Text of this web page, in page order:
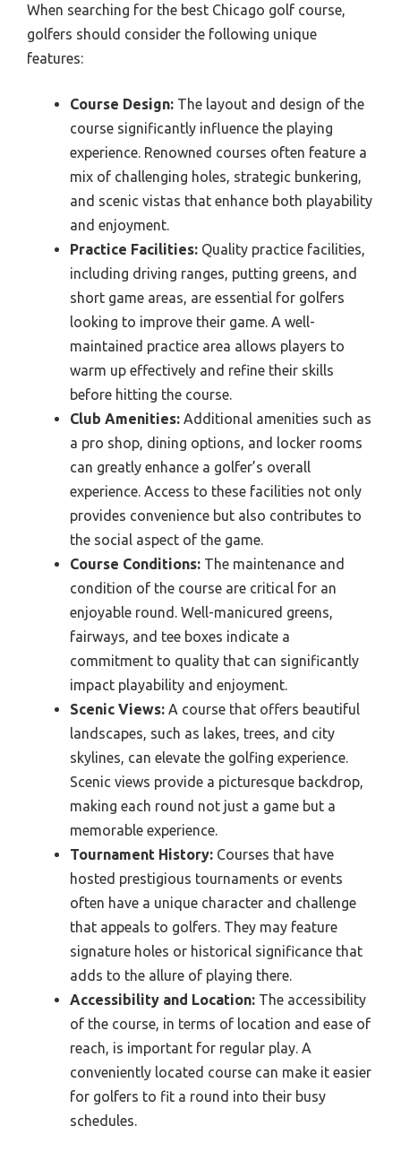
When searching for the best Chicago golf course,
golfers should consider the following unique
features:
Course Design: The layout and design of the
course significantly influence the playing
experience. Renowned courses often feature a
mix of challenging holes, strategic bunkering,
and scenic vistas that enhance both playability
and enjoyment.
Practice Facilities: Quality practice facilities,
including driving ranges, putting greens, and
short game areas, are essential for golfers
looking to improve their game. A well-
maintained practice area allows players to
warm up effectively and refine their skills
before hitting the course.
Club Amenities: Additional amenities such as
a pro shop, dining options, and locker rooms
can greatly enhance a golfer’s overall
experience. Access to these facilities not only
provides convenience but also contributes to
the social aspect of the game.
Course Conditions: The maintenance and
condition of the course are critical for an
enjoyable round. Well-manicured greens,
fairways, and tee boxes indicate a
commitment to quality that can significantly
impact playability and enjoyment.
Scenic Views: A course that offers beautiful
landscapes, such as lakes, trees, and city
skylines, can elevate the golfing experience.
Scenic views provide a picturesque backdrop,
making each round not just a game but a
memorable experience.
Tournament History: Courses that have
hosted prestigious tournaments or events
often have a unique character and challenge
that appeals to golfers. They may feature
signature holes or historical significance that
adds to the allure of playing there.
Accessibility and Location: The accessibility
of the course, in terms of location and ease of
reach, is important for regular play. A
conveniently located course can make it easier
for golfers to fit a round into their busy
schedules.